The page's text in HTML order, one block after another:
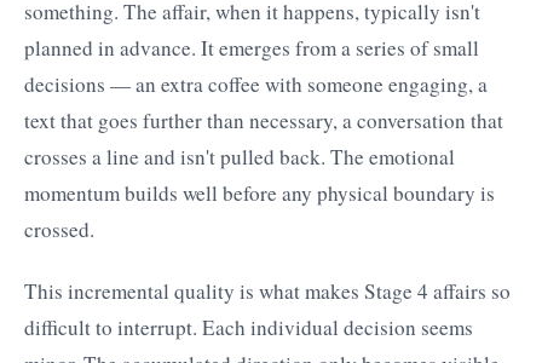
something. The affair, when it happens, typically isn't
planned in advance. It emerges from a series of small
decisions — an extra coffee with someone engaging, a
text that goes further than necessary, a conversation that
crosses a line and isn't pulled back. The emotional
momentum builds well before any physical boundary is
crossed.
This incremental quality is what makes Stage 4 affairs so
difficult to interrupt. Each individual decision seems